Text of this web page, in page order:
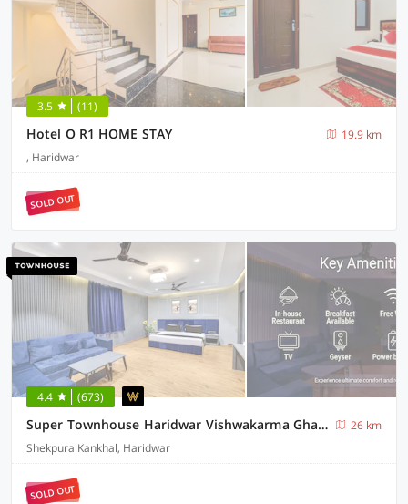
3.5 (11)
Hotel O R1 HOME STAY
19.9 km
, Haridwar
SOLD OUT
4.4 (673)
Super Townhouse Haridwar Vishwakarma Ghat Formerly Haridwar Aagman
26 km
Shekpura Kankhal, Haridwar
SOLD OUT